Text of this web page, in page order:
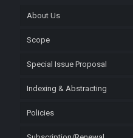
About Us
Scope
Special Issue Proposal
Indexing & Abstracting
Policies